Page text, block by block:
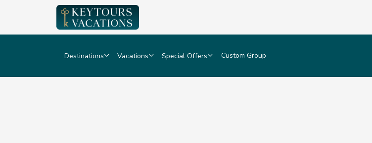
Destinations Vacations Special Offers Custom Group